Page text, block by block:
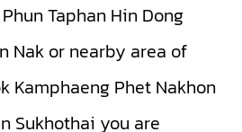
Taphan Hin Dong
Nak or nearby area of
Kamphaeng Phet Nakhon
Sukhothai you are